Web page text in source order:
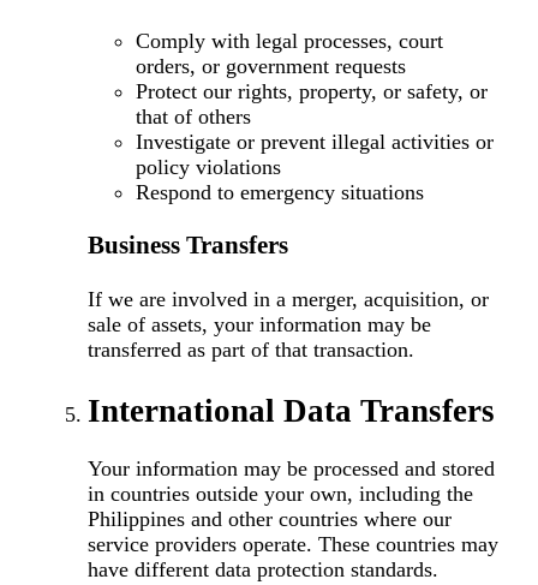
Comply with legal processes, court
orders, or government requests
Protect our rights, property, or safety, or
that of others
Investigate or prevent illegal activities or
policy violations
Respond to emergency situations
Business Transfers
If we are involved in a merger, acquisition, or
sale of assets, your information may be
transferred as part of that transaction.
International Data Transfers
Your information may be processed and stored
in countries outside your own, including the
Philippines and other countries where our
service providers operate. These countries may
have different data protection standards.